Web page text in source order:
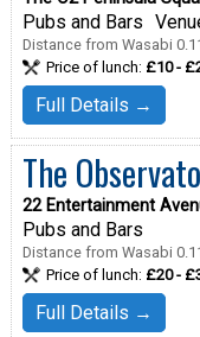
Pubs and Bars
Distance from Wasabi
Price of lunch: £10 -
Full Details →
The
22 Entertainment
Pubs and Bars
Distance from Wasabi
Price of lunch: £20 -
Full Details →